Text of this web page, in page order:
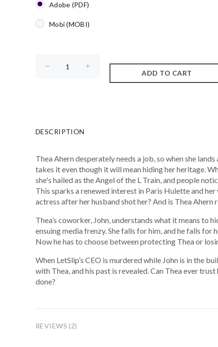
Adobe (PDF)
Mobi (MOBI)
DESCRIPTION
Thea Ahern desperately needs a job, so when she
takes it even though it will mean hiding her heritage.
she's hailed as the Angel of the L Train, and people
This sparks a renewed interest in Paris Hulette and
actress after her husband shot her? And is Thea Ahern
Thea’s coworker, John, understands what it means to
ensuing media frenzy. She falls for him, and he falls
Now he has to choose between protecting Thea or
When LetSlip’s CEO is murdered while John is in the
with Thea, and his past is revealed. Can Thea ever
done?
REVIEWS (2)